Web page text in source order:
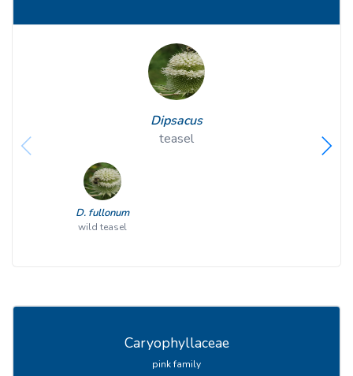
Dipsacus
teasel
D. fullonum
wild teasel
Caryophyllaceae
pink family